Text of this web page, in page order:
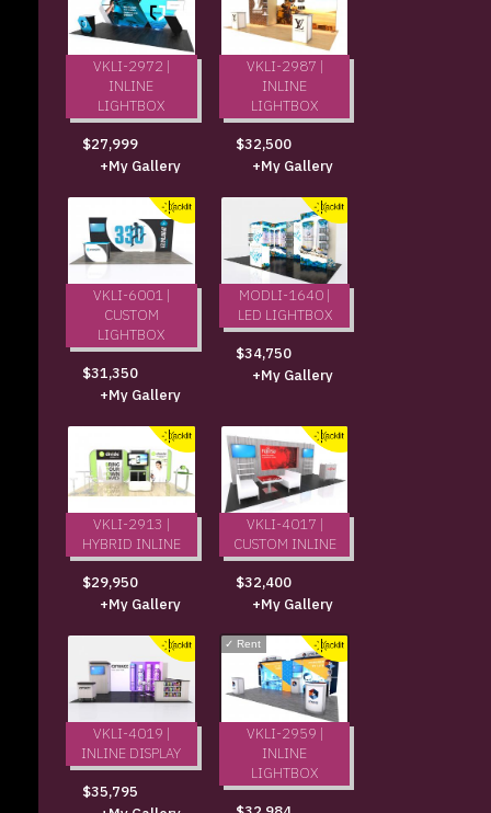
VKLI-2972 |
INLINE
LIGHTBOX
$27,999
+My Gallery
VKLI-2987 |
INLINE
LIGHTBOX
$32,500
+My Gallery
VKLI-6001 |
CUSTOM
LIGHTBOX
$31,350
+My Gallery
MODLI-1640 |
LED LIGHTBOX
$34,750
+My Gallery
VKLI-2913 |
HYBRID INLINE
$29,950
+My Gallery
VKLI-4017 |
CUSTOM INLINE
$32,400
+My Gallery
VKLI-4019 |
INLINE DISPLAY
$35,795
✓ Rent
VKLI-2959 |
INLINE
LIGHTBOX